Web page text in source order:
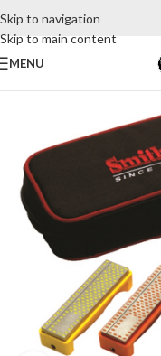
Skip to navigation
Skip to main content
MENU